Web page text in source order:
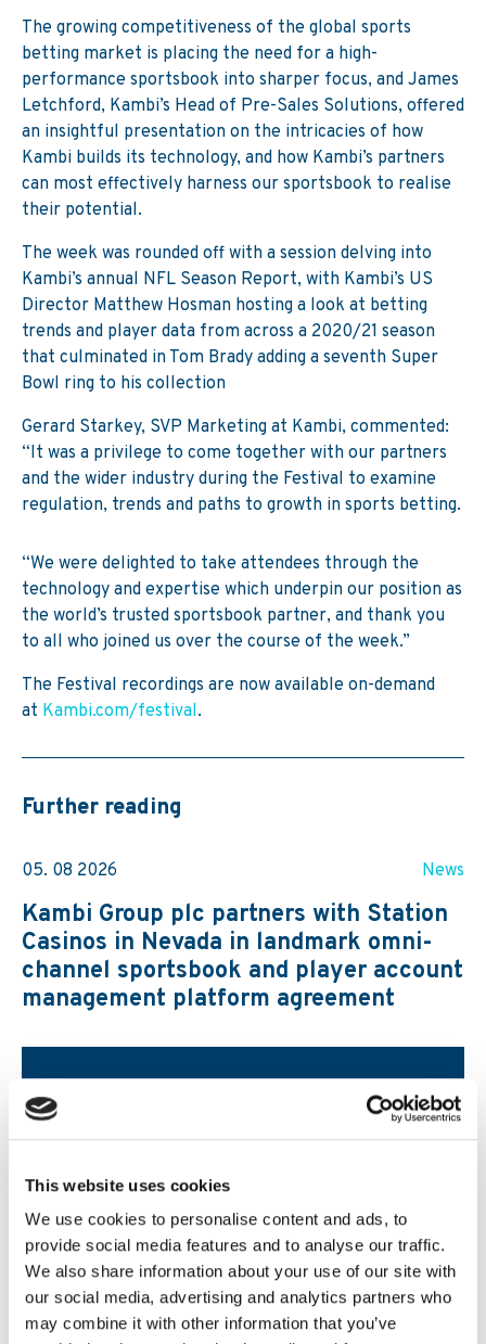
This website uses cookies
We use cookies to personalise content and ads, to
provide social media features and to analyse our traffic.
We also share information about your use of our site with
our social media, advertising and analytics partners who
may combine it with other information that you’ve
The growing competitiveness of the global sports
betting market is placing the need for a high-
performance sportsbook into sharper focus, and James
Letchford, Kambi’s Head of Pre-Sales Solutions, offered
an insightful presentation on the intricacies of how
Kambi builds its technology, and how Kambi’s partners
can most effectively harness our sportsbook to realise
their potential.
The week was rounded off with a session delving into
Kambi’s annual NFL Season Report, with Kambi’s US
Director Matthew Hosman hosting a look at betting
trends and player data from across a 2020/21 season
that culminated in Tom Brady adding a seventh Super
Bowl ring to his collection
Gerard Starkey, SVP Marketing at Kambi, commented:
“It was a privilege to come together with our partners
and the wider industry during the Festival to examine
regulation, trends and paths to growth in sports betting.
“We were delighted to take attendees through the
technology and expertise which underpin our position as
the world’s trusted sportsbook partner, and thank you
to all who joined us over the course of the week.”
The Festival recordings are now available on-demand
at Kambi.com/festival.
Further reading
05. 08 2026 News
Kambi Group plc partners with Station
Casinos in Nevada in landmark omni-
channel sportsbook and player account
management platform agreement